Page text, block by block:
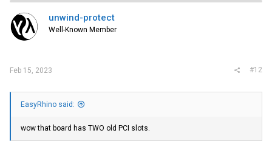
t
i
o
n
s
unwind-protect
Well-Known Member
Feb 15, 2023 #12
EasyRhino said:
wow that board has TWO old PCI slots.